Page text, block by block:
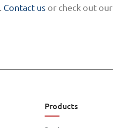
Contact us or check out our
Products